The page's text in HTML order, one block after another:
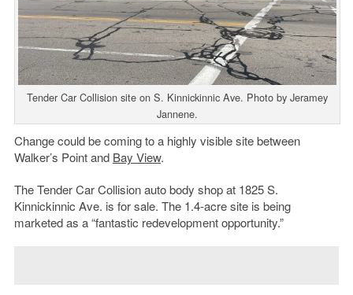
Tender Car Collision site on S. Kinnickinnic Ave. Photo by Jeramey
Jannene.
Change could be coming to a highly visible site between
Walker’s Point and Bay View.
The Tender Car Collision auto body shop at 1825 S.
Kinnickinnic Ave. is for sale. The 1.4-acre site is being
marketed as a “fantastic redevelopment opportunity.”